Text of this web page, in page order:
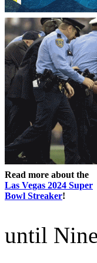
Read more about the
Las Vegas 2024 Super
Bowl Streaker!
until